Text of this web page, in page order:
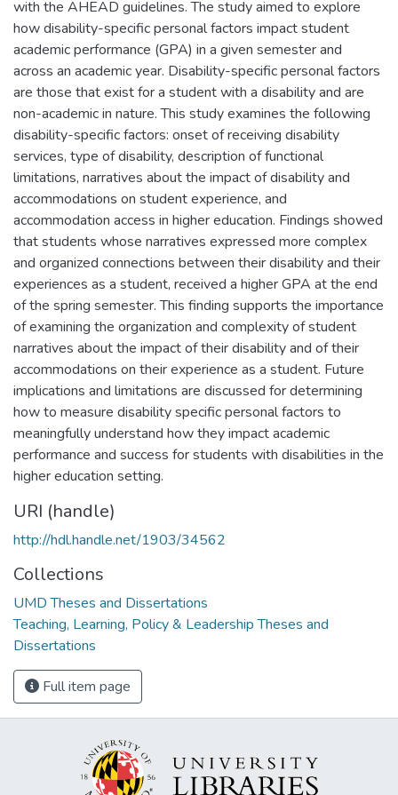
with the AHEAD guidelines. The study aimed to explore
how disability-specific personal factors impact student
academic performance (GPA) in a given semester and
across an academic year. Disability-specific personal factors
are those that exist for a student with a disability and are
non-academic in nature. This study examines the following
disability-specific factors: onset of receiving disability
services, type of disability, description of functional
limitations, narratives about the impact of disability and
accommodations on student experience, and
accommodation access in higher education. Findings showed
that students whose narratives expressed more complex
and organized connections between their disability and their
experiences as a student, received a higher GPA at the end
of the spring semester. This finding supports the importance
of examining the organization and complexity of student
narratives about the impact of their disability and of their
accommodations on their experience as a student. Future
implications and limitations are discussed for determining
how to measure disability specific personal factors to
meaningfully understand how they impact academic
performance and success for students with disabilities in the
higher education setting.
URI (handle)
http://hdl.handle.net/1903/34562
Collections
UMD Theses and Dissertations
Teaching, Learning, Policy & Leadership Theses and
Dissertations
Full item page